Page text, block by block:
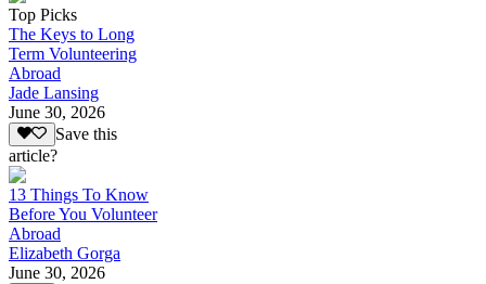
Top Picks
The Keys to Long
Term Volunteering
Abroad
Jade Lansing
June 30, 2026
Save this
article?
13 Things To Know
Before You Volunteer
Abroad
Elizabeth Gorga
June 30, 2026